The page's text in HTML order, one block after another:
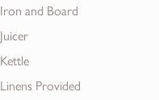
Iron and Board
Juicer
Kettle
Linens Provided